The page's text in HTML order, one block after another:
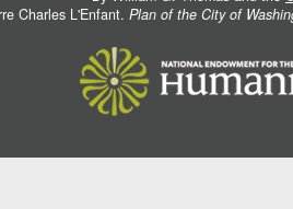
Charles L'Enfant. Plan of the City of